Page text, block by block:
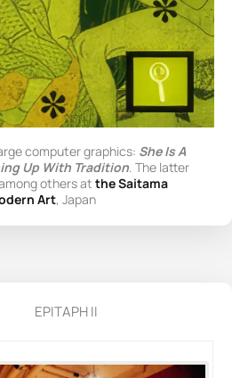
computer graphics: She Is A
Up With Tradition. The latter
others at the Saitama
Art, Japan
EPITAPH II